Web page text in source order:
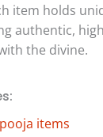
item holds
authentic,
the divine.
items